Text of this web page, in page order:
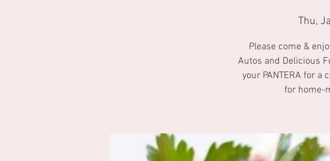
Thu,
Please come &
Autos and Delicious
your PANTERA for a
for home-